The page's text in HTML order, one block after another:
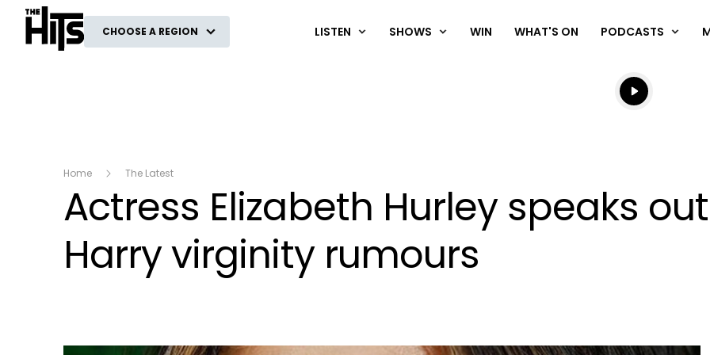
The Hits
CHOOSE A REGION LISTEN SHOWS WIN WHAT'S ON PODCASTS
Listen live
Listen to
Home The Latest
Actress Elizabeth Hurley speaks
Harry virginity rumours